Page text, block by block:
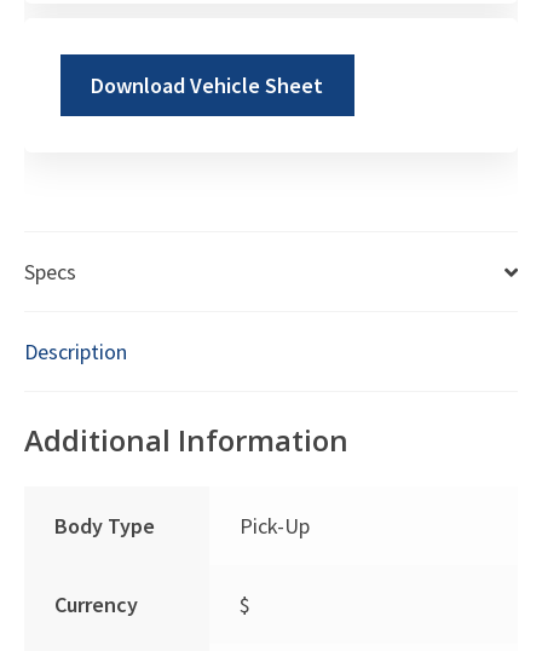
Download Vehicle Sheet
Specs
Description
Additional Information
Body Type Pick-Up
Currency $